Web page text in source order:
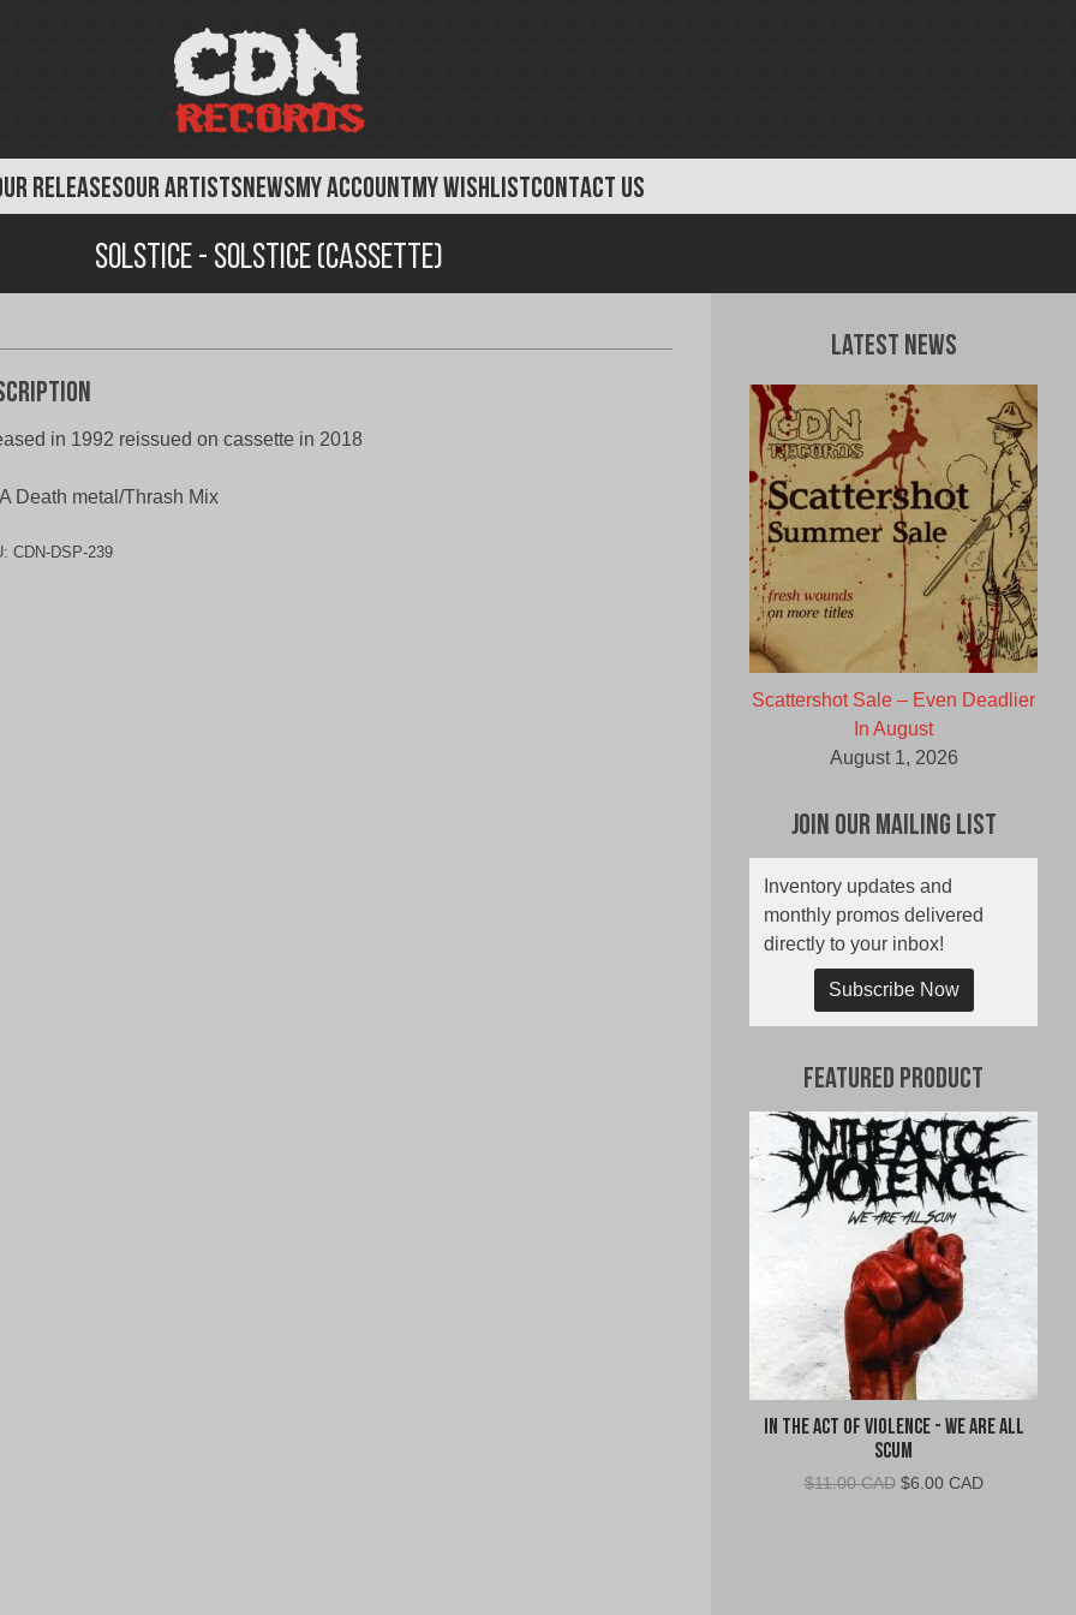
RELEASESOUR ARTISTSNEWSMY ACCOUNTMY WISHLISTCONTACT US
Solstice - Solstice (Cassette)
in 1992 reissued on cassette in 2018
Death metal/Thrash Mix
CDN-DSP-239
Latest News
Scattershot Sale – Even Deadlier
In August
August 1, 2026
Join Our Mailing List
Inventory updates and
monthly promos delivered
directly to your inbox!
Subscribe Now
Featured Product
In The Act Of Violence - We Are All
Scum
$11.00 CAD Original
$6.00 CADCurrent